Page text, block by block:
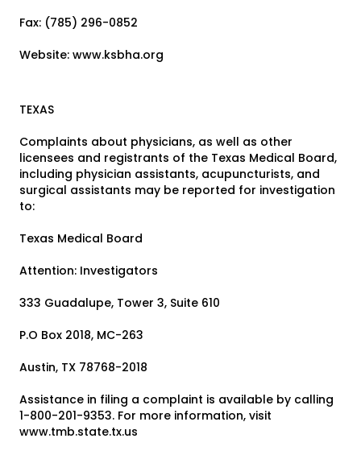
Fax: (785) 296-0852
Website: www.ksbha.org
TEXAS
Complaints about physicians, as well as other
licensees and registrants of the Texas Medical Board,
including physician assistants, acupuncturists, and
surgical assistants may be reported for investigation
to:
Texas Medical Board
Attention: Investigators
333 Guadalupe, Tower 3, Suite 610
P.O Box 2018, MC-263
Austin, TX 78768-2018
Assistance in filing a complaint is available by calling
1-800-201-9353. For more information, visit
www.tmb.state.tx.us